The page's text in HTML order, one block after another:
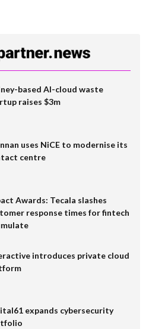
based AI-cloud waste
raises $3m
uses NiCE to modernise its
centre
Awards: Tecala slashes
response times for fintech
introduces private cloud
expands cybersecurity